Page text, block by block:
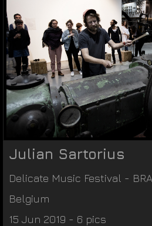
Julian Sartorius
Delicate Music Festival -
Belgium
15 Jun 2019 - 6 pics